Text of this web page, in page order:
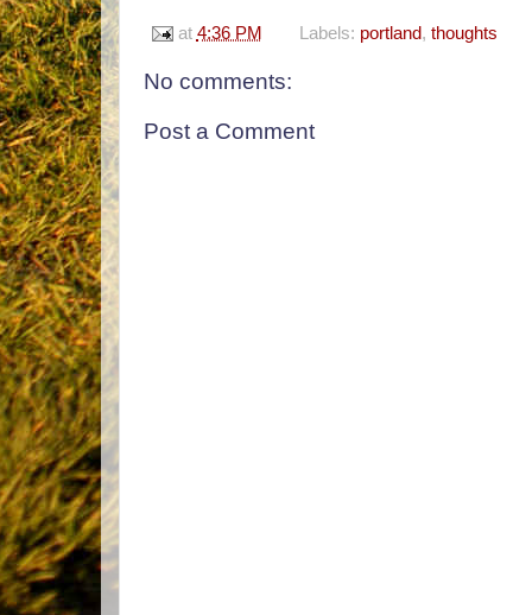
at 4:36 PM Labels: portland, thoughts
No comments:
Post a Comment